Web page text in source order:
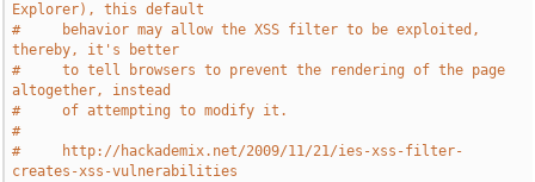
Explorer), this default
#     behavior may allow the XSS filter to be exploited,
thereby, it's better
#     to tell browsers to prevent the rendering of the page
altogether, instead
#     of attempting to modify it.
#
#     http://hackademix.net/2009/11/21/ies-xss-filter-
creates-xss-vulnerabilities